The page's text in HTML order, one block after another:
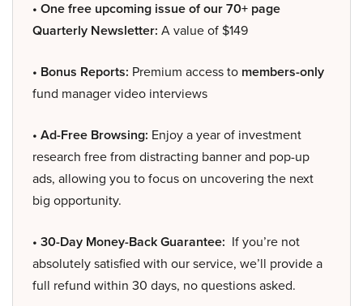
• One free upcoming issue of our 70+ page
Quarterly Newsletter: A value of $149
• Bonus Reports: Premium access to members-only
fund manager video interviews
• Ad-Free Browsing: Enjoy a year of investment
research free from distracting banner and pop-up
ads, allowing you to focus on uncovering the next
big opportunity.
• 30-Day Money-Back Guarantee: If you’re not
absolutely satisfied with our service, we’ll provide a
full refund within 30 days, no questions asked.